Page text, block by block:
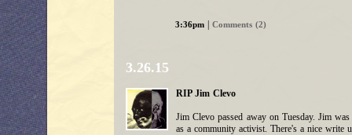
3:36pm Comments (2)
3.26.15
RIP Jim Clevo
Jim Clevo passed away on Tuesday. Jim
as a community activist. There's a nice write